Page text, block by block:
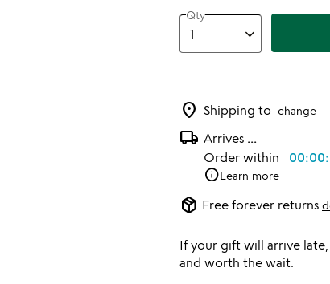
Qty
location_on Shipping to change
local_shipping Arrives ...
Order within
infoLearn more
package_2 Free forever returns
If your gift will arrive late,
and worth the wait.